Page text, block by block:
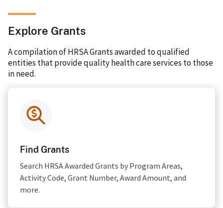
Explore Grants
A compilation of HRSA Grants awarded to qualified
entities that provide quality health care services to those
in need.
Find Grants
Search HRSA Awarded Grants by Program Areas,
Activity Code, Grant Number, Award Amount, and
more.